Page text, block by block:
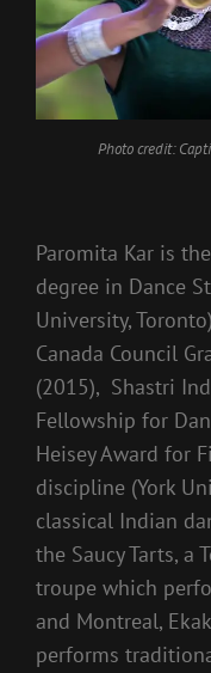
Photo credit:
Paromita Kar is
degree in Dance
University,
Canada Council
(2015), Shastri
Fellowship for
Heisey Award for
discipline (York
classical Indian
the Saucy Tarts, a
troupe which
and Montreal,
performs